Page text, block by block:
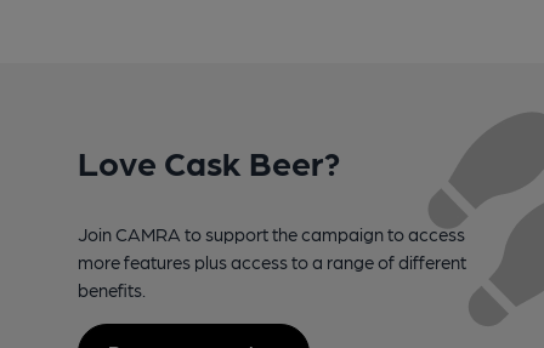
Love Cask Beer?
Join CAMRA to support the campaign to access
more features plus access to a range of different
benefits.